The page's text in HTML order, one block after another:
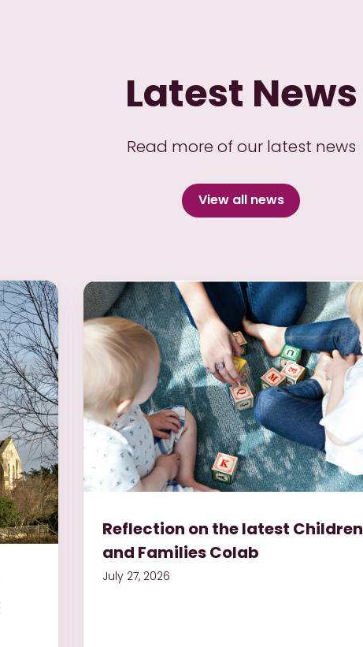
Latest News
Read more of our latest news
View all news
Reflection on the latest Children
and Families Colab
July 27, 2026